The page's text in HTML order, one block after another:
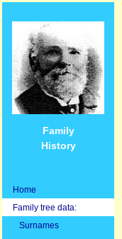
Family
History
Home
Family tree data:
Surnames